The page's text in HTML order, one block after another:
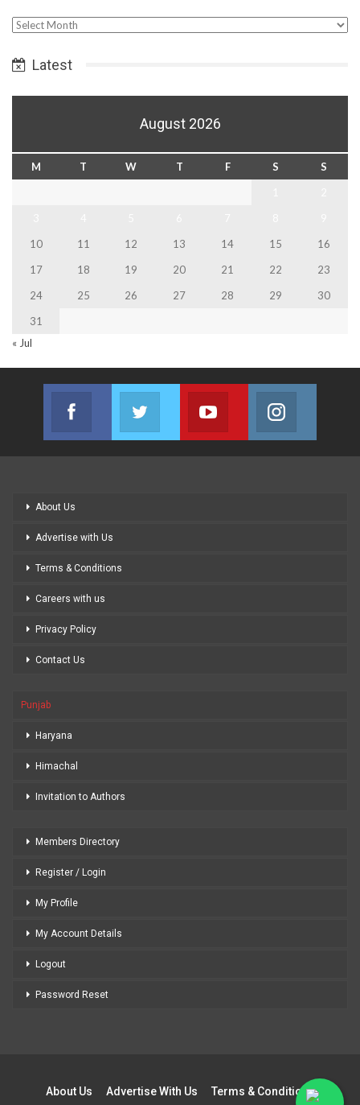
Select
Latest
August 2026
M T W T F S
S
10
11 12 13 14 15
16
17
18 19 20 21 22
23
24
25 26 27 28 29
30
31
« Jul
Facebook
Join us on Facebook
Twitter
Join us on Twitter
Youtube
Join us on Youtube
About Us
Advertise with Us
Terms & Conditions
Careers with us
Privacy Policy
Contact Us
Punjab
Haryana
Himachal
Invitation to Authors
Members Directory
Register / Login
My Profile
My Account Details
Logout
Password Reset
About Us Advertise With Us Terms & Conditions